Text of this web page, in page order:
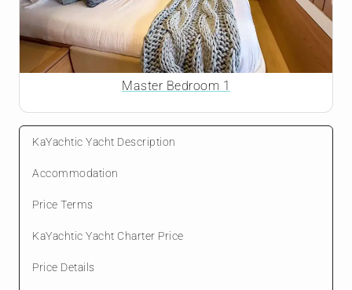
Master Bedroom 1
KaYachtic Yacht Description
Accommodation
Price Terms
KaYachtic Yacht Charter Price
Price Details